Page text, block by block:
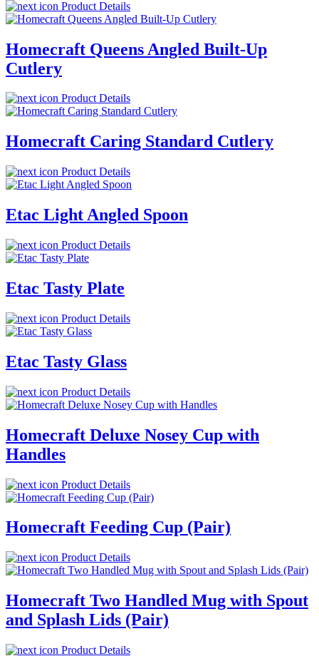
Product Details
Homecraft Queens Angled Built-Up
Cutlery
Product Details
Homecraft Caring Standard Cutlery
Product Details
Etac Light Angled Spoon
Product Details
Etac Tasty Plate
Product Details
Etac Tasty Glass
Product Details
Homecraft Deluxe Nosey Cup with
Handles
Product Details
Homecraft Feeding Cup (Pair)
Product Details
Homecraft Two Handled Mug with Spout
and Splash Lids (Pair)
Product Details